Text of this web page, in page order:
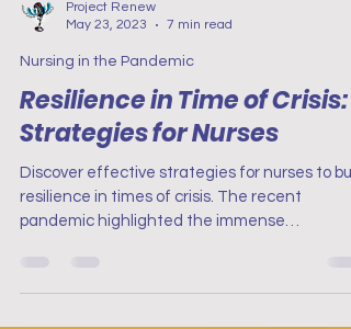
May 23, 2023
7 min read
Nursing in the Pandemic
Resilience in Time of Crisis:
Strategies for Nurses
Discover effective strategies for nurses to
resilience in times of crisis. The recent